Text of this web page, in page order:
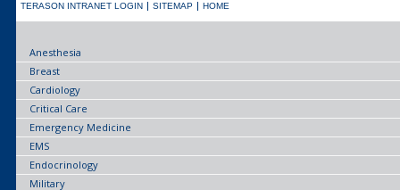
TERASON INTRANET LOGIN SITEMAP HOME
Anesthesia
Breast
Cardiology
Critical Care
Emergency Medicine
EMS
Endocrinology
Military